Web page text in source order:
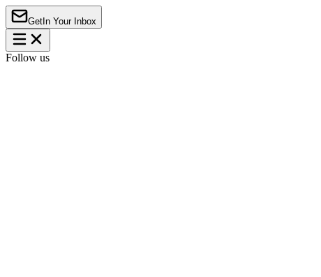
Get In Your Inbox
Follow us